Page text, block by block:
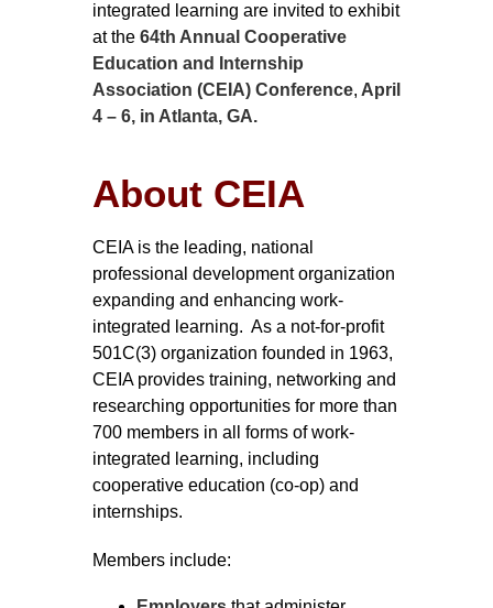
integrated learning are invited to exhibit
at the 64th Annual Cooperative
Education and Internship
Association (CEIA) Conference, April
4 – 6, in Atlanta, GA.
About CEIA
CEIA is the leading, national
professional development organization
expanding and enhancing work-
integrated learning. As a not-for-profit
501C(3) organization founded in 1963,
CEIA provides training, networking and
researching opportunities for more than
700 members in all forms of work-
integrated learning, including
cooperative education (co-op) and
internships.
Members include: